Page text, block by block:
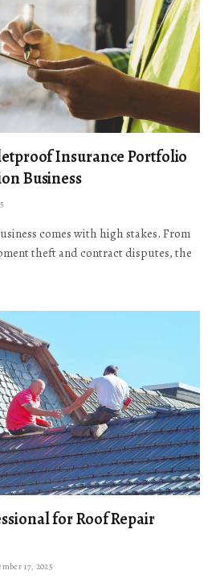
Insurance Portfolio
Business
comes with high stakes. From
theft and contract disputes, the
for Roof Repair
17, 2025